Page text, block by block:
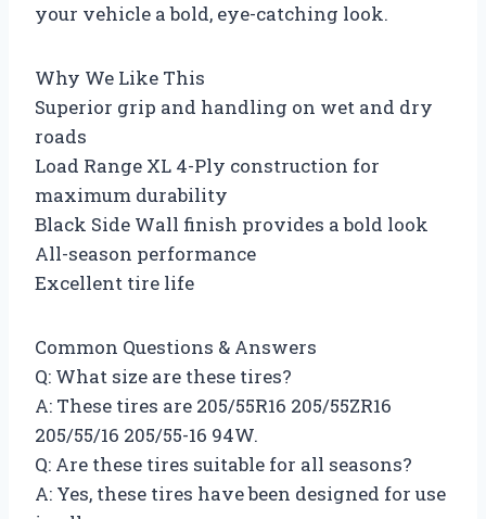
your vehicle a bold, eye-catching look.
Why We Like This
Superior grip and handling on wet and dry
roads
Load Range XL 4-Ply construction for
maximum durability
Black Side Wall finish provides a bold look
All-season performance
Excellent tire life
Common Questions & Answers
Q: What size are these tires?
A: These tires are 205/55R16 205/55ZR16
205/55/16 205/55-16 94W.
Q: Are these tires suitable for all seasons?
A: Yes, these tires have been designed for use